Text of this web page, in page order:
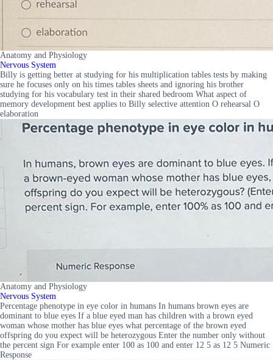
Anatomy and Physiology
Nervous System
Billy is getting better at studying for his multiplication tables tests by making
sure he focuses only on his times tables sheets and ignoring his brother
studying for his vocabulary test in their shared bedroom What aspect of
memory development best applies to Billy selective attention O rehearsal O
elaboration
Anatomy and Physiology
Nervous System
Percentage phenotype in eye color in humans In humans brown eyes are
dominant to blue eyes If a blue eyed man has children with a brown eyed
woman whose mother has blue eyes what percentage of the brown eyed
offspring do you expect will be heterozygous Enter the number only without
the percent sign For example enter 100 as 100 and enter 12 5 as 12 5 Numeric
Response